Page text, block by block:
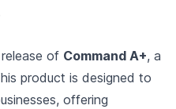
of Command A+, a
product is designed to
offering